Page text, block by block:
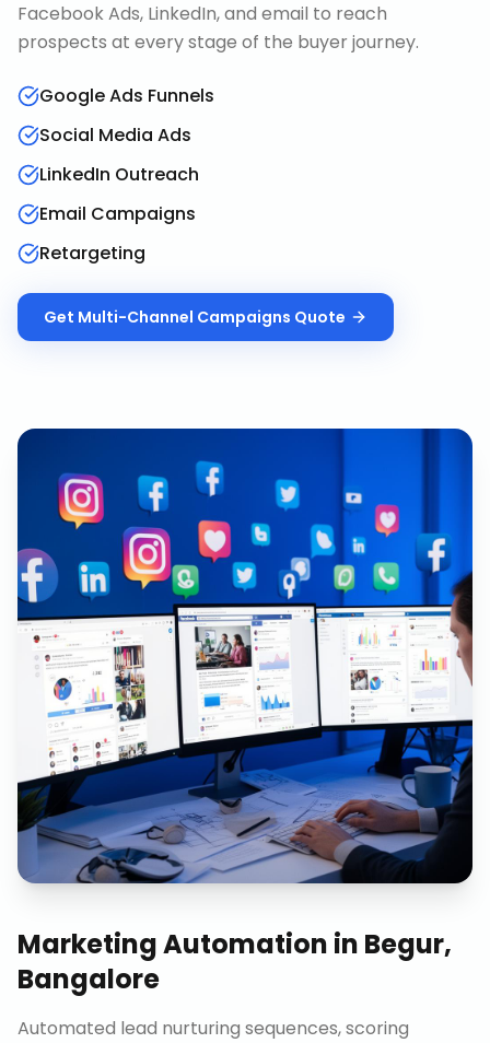
Facebook Ads, LinkedIn, and email to reach
prospects at every stage of the buyer journey.
Google Ads Funnels
Social Media Ads
LinkedIn Outreach
Email Campaigns
Retargeting
Get Multi-Channel Campaigns Quote
Marketing Automation in Begur,
Bangalore
Automated lead nurturing sequences, scoring